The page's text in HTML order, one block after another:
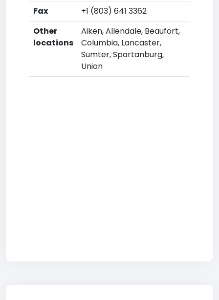
Fax
+1 (803) 641 3362
Other
locations
Aiken, Allendale, Beaufort,
Columbia, Lancaster,
Sumter, Spartanburg,
Union